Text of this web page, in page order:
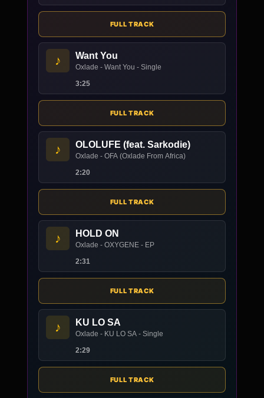
FULL TRACK
♪ Want You
Oxlade - Want You - Single
3:25
FULL TRACK
♪ OLOLUFE (feat. Sarkodie)
Oxlade - OFA (Oxlade From Africa)
2:20
FULL TRACK
♪ HOLD ON
Oxlade - OXYGENE - EP
2:31
FULL TRACK
♪ KU LO SA
Oxlade - KU LO SA - Single
2:29
FULL TRACK